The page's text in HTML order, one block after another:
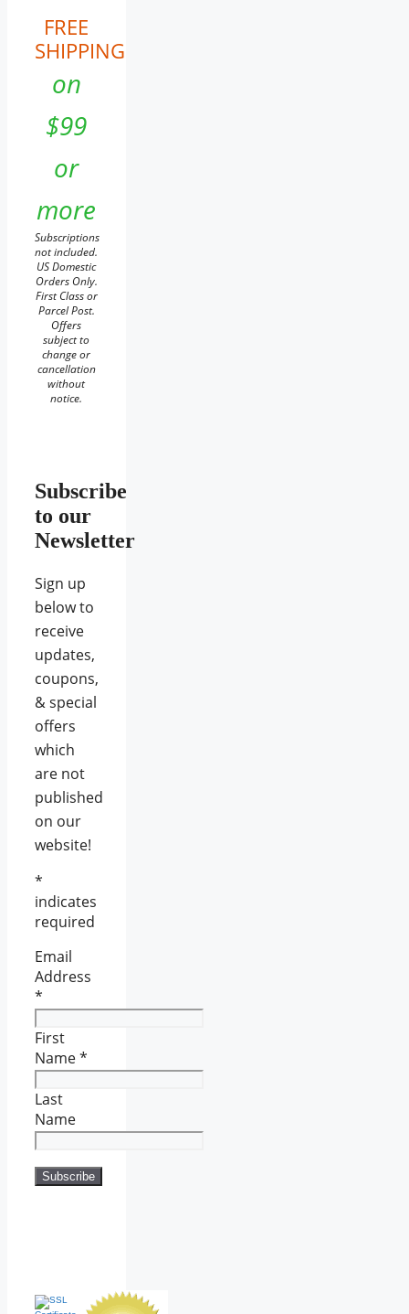
FREE
SHIPPING
on
$99
or
more
Subscriptions
not included.
US Domestic
Orders Only.
First Class or
Parcel Post.
Offers
subject to
change or
cancellation
without
notice.
Subscribe
to our
Newsletter
Sign up
below to
receive
updates,
coupons,
& special
offers
which
are not
published
on our
website!
*
indicates
required
Email
Address
*
First
Name*
Last
Name